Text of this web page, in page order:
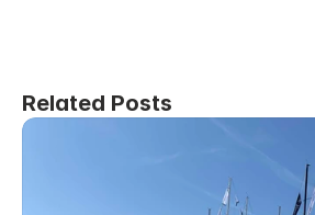
Related Posts